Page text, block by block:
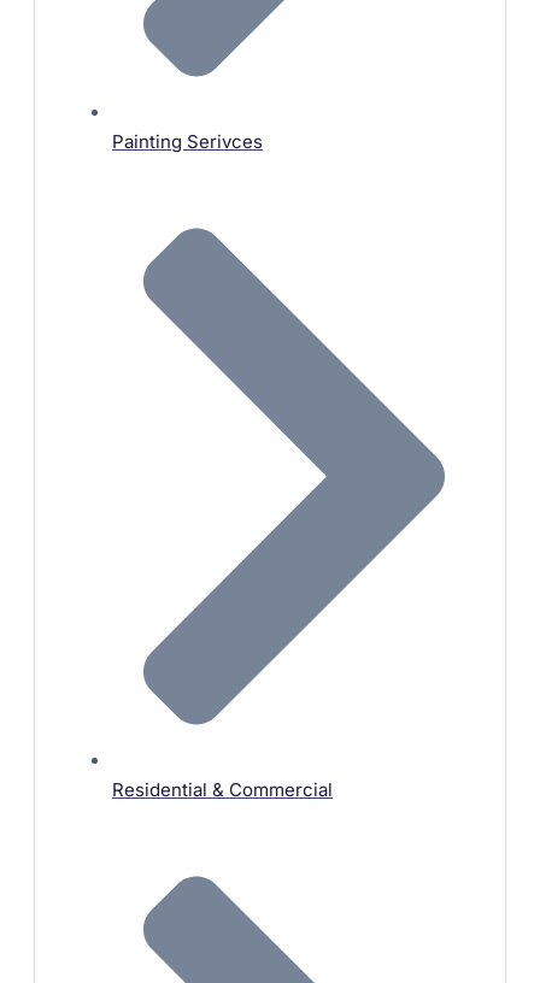
Painting Serivces
Residential & Commercial